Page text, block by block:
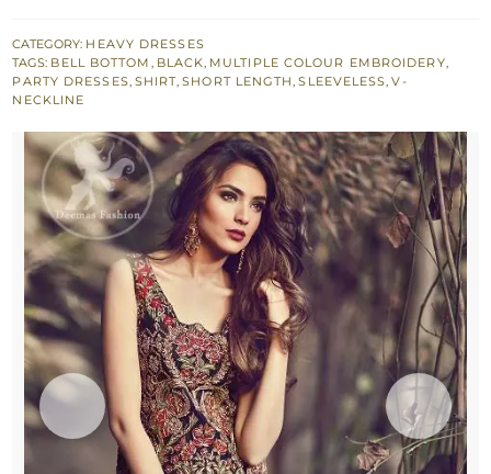
Bell
Bottom
Embroidered
quantity
CATEGORY: HEAVY DRESSES
TAGS: BELL BOTTOM , BLACK, MULTIPLE COLOUR EMBROIDERY,
PARTY DRESSES, SHIRT,SHORT LENGTH,SLEEVELESS,V-
NECKLINE